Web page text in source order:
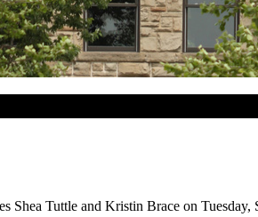
Shea Tuttle and Kristin Brace on